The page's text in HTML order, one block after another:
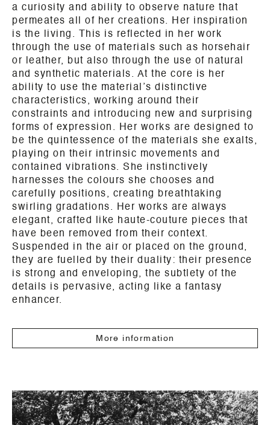
a curiosity and ability to observe nature that
permeates all of her creations. Her inspiration
is the living. This is reflected in her work
through the use of materials such as horsehair
or leather, but also through the use of natural
and synthetic materials. At the core is her
ability to use the material’s distinctive
characteristics, working around their
constraints and introducing new and surprising
forms of expression. Her works are designed to
be the quintessence of the materials she exalts,
playing on their intrinsic movements and
contained vibrations. She instinctively
harnesses the colours she chooses and
carefully positions, creating breathtaking
swirling gradations. Her works are always
elegant, crafted like haute-couture pieces that
have been removed from their context.
Suspended in the air or placed on the ground,
they are fuelled by their duality: their presence
is strong and enveloping, the subtlety of the
details is pervasive, acting like a fantasy
enhancer.
More information